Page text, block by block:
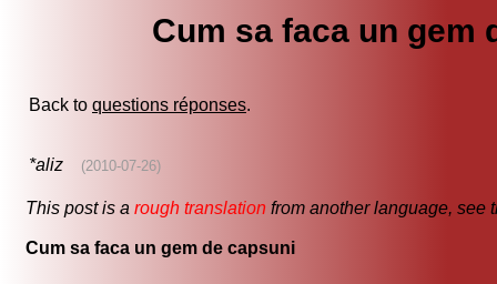
Cum sa faca un gem
Back to questions réponses.
*aliz (2010-07-26)
This post is a rough translation from another language, see
Cum sa faca un gem de capsuni